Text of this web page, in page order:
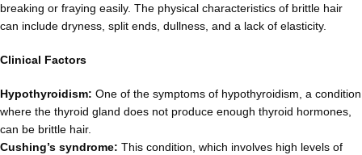
breaking or fraying easily. The physical characteristics of brittle hair
can include dryness, split ends, dullness, and a lack of elasticity.
Clinical Factors
Hypothyroidism: One of the symptoms of hypothyroidism, a condition
where the thyroid gland does not produce enough thyroid hormones,
can be brittle hair.
Cushing’s syndrome: This condition, which involves high levels of